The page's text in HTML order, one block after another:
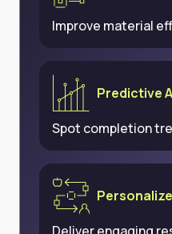
Improve material
Predictive
Spot completion